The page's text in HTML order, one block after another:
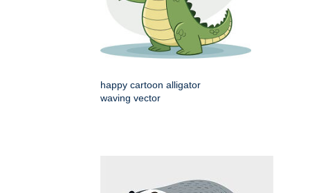
happy cartoon alligator
waving vector